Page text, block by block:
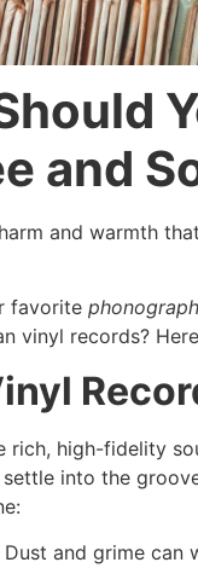
and
and warmth
favorite
vinyl records?
rich, high-fidelity
into the
Dust and grime can